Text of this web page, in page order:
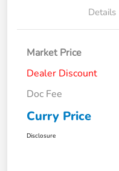
Details
Market Price
Dealer Discount
Doc Fee
Curry Price
Disclosure